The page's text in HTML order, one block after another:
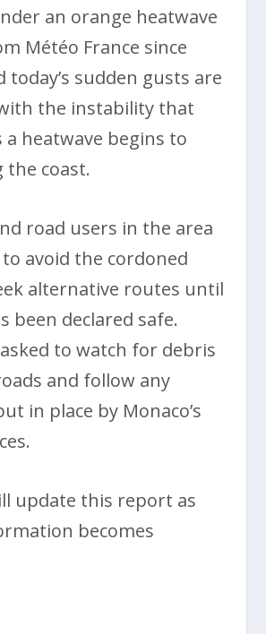
an orange heatwave
Météo France since
today’s sudden gusts are
the instability that
a heatwave begins to
the coast.
road users in the area
avoid the cordoned
alternative routes until
been declared safe.
to watch for debris
and follow any
in place by Monaco’s
update this report as
becomes